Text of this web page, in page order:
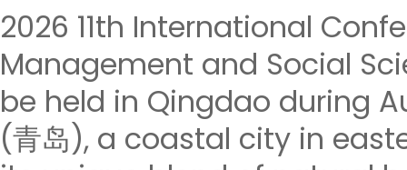
2026 11th International
Management and Social
be held in Qingdao during
(青岛), a coastal city in